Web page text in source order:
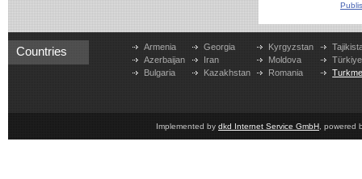
Countries
Armenia
Azerbaijan
Bulgaria
Georgia
Iran
Kazakhstan
Kyrgyzstan
Moldova
Romania
Türkiye
Implemented by dkd Internet Service GmbH , powered